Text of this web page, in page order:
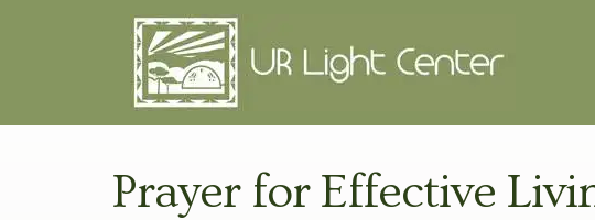
Prayer for Effective